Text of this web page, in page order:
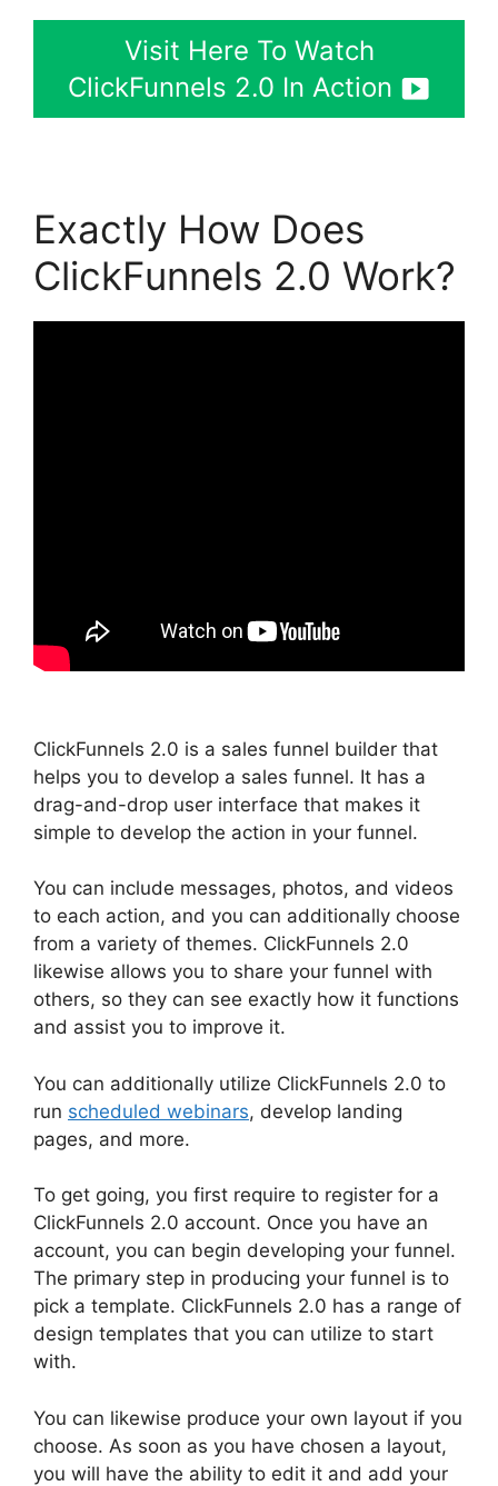
Visit Here To Watch
ClickFunnels 2.0 In Action
Exactly How Does
ClickFunnels 2.0 Work?
ClickFunnels 2.0 is a sales funnel builder that
helps you to develop a sales funnel. It has a
drag-and-drop user interface that makes it
simple to develop the action in your funnel.
You can include messages, photos, and videos
to each action, and you can additionally choose
from a variety of themes. ClickFunnels 2.0
likewise allows you to share your funnel with
others, so they can see exactly how it functions
and assist you to improve it.
You can additionally utilize ClickFunnels 2.0 to
run scheduled webinars, develop landing
pages, and more.
To get going, you first require to register for a
ClickFunnels 2.0 account. Once you have an
account, you can begin developing your funnel.
The primary step in producing your funnel is to
pick a template. ClickFunnels 2.0 has a range of
design templates that you can utilize to start
with.
You can likewise produce your own layout if you
choose. As soon as you have chosen a layout,
you will have the ability to edit it and add your